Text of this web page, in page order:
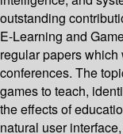
outstanding
E-Learning and
regular papers
conferences. The
games to teach,
the effects of
natural user